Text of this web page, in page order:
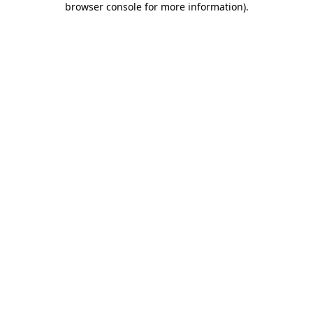
browser console for more information).